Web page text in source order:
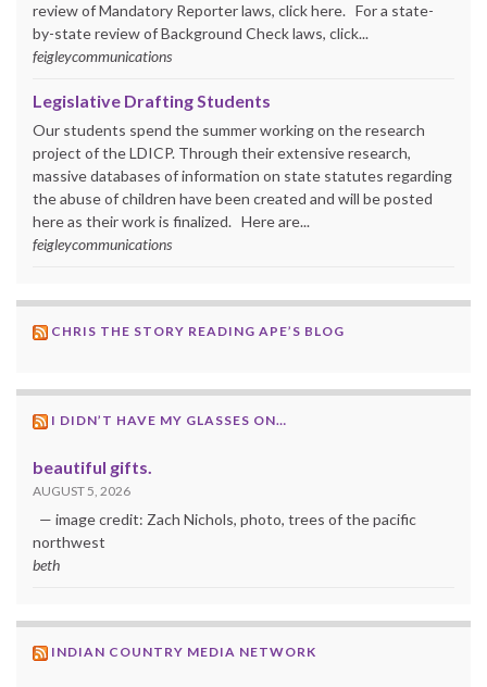
review of Mandatory Reporter laws, click here. For a state-
by-state review of Background Check laws, click...
feigleycommunications
Legislative Drafting Students
Our students spend the summer working on the research
project of the LDICP. Through their extensive research,
massive databases of information on state statutes regarding
the abuse of children have been created and will be posted
here as their work is finalized. Here are...
feigleycommunications
CHRIS THE STORY READING APE’S BLOG
I DIDN’T HAVE MY GLASSES ON…
beautiful gifts.
AUGUST 5, 2026
— image credit: Zach Nichols, photo, trees of the pacific
northwest
beth
INDIAN COUNTRY MEDIA NETWORK